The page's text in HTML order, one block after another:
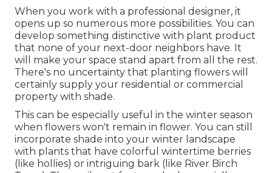
When you work with a professional designer, it
opens up so numerous more possibilities. You can
develop something distinctive with plant product
that none of your next-door neighbors have. It
will make your space stand apart from all the rest.
There's no uncertainty that planting flowers will
certainly supply your residential or commercial
property with shade.
This can be especially useful in the winter season
when flowers won't remain in flower. You can still
incorporate shade into your winter landscape
with plants that have colorful wintertime berries
(like hollies) or intriguing bark (like River Birch